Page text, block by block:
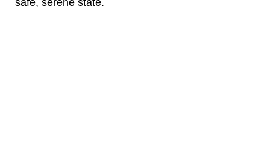
safe, serene state.